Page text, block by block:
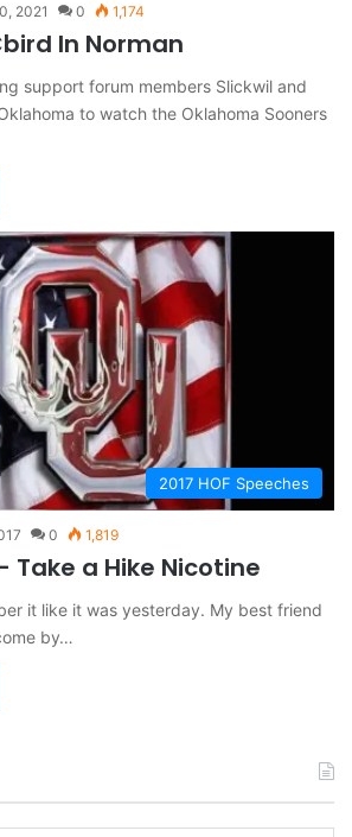
2021 0 1,174
In Norman
support forum members Slickwil and
to watch the Oklahoma Sooners
2017 HOF Speeches
0 1,819
Take a Hike Nicotine
it like it was yesterday. My best friend
by…